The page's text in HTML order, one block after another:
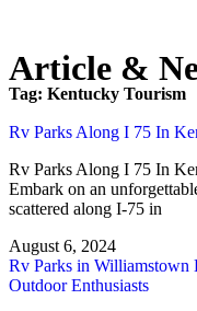
Article &
Tag: Kentucky Tourism
Rv Parks Along I 75 In
Rv Parks Along I 75 In
Embark on an
scattered along I-75 in
August 6, 2024
Rv Parks in Williamstown
Outdoor Enthusiasts